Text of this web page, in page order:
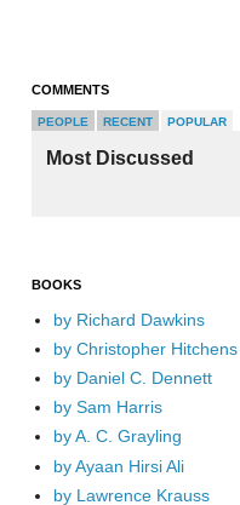
COMMENTS
PEOPLE RECENT POPULAR
Most Discussed
BOOKS
by Richard Dawkins
by Christopher Hitchens
by Daniel C. Dennett
by Sam Harris
by A. C. Grayling
by Ayaan Hirsi Ali
by Lawrence Krauss